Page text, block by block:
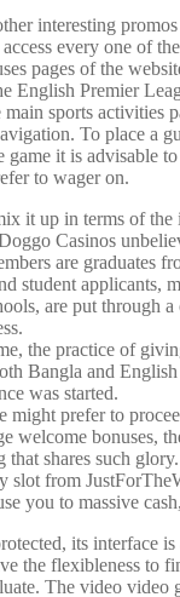
interesting
every one of
pages of the
English Premier
sports activities
To place a
game it is advisable
to wager on.
it up in terms of
Casinos
are graduates
student applicants,
are put through
the practice of
Bangla and
was started.
might prefer to
welcome bonuses,
that shares such glory.
slot from
you to massive
its interface
the flexibleness to
The video video